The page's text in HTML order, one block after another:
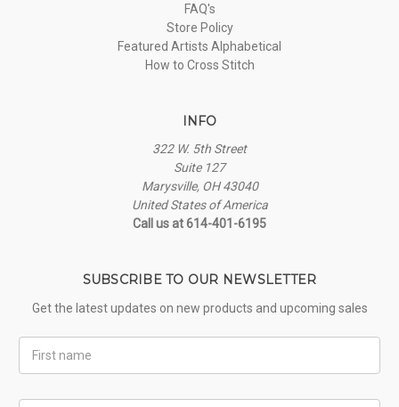
FAQ's
Store Policy
Featured Artists Alphabetical
How to Cross Stitch
INFO
322 W. 5th Street
Suite 127
Marysville, OH 43040
United States of America
Call us at 614-401-6195
SUBSCRIBE TO OUR NEWSLETTER
Get the latest updates on new products and upcoming sales
Name